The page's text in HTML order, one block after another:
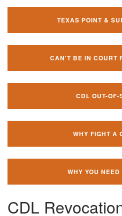
TEXAS POINT &
CAN'T BE IN COURT
CDL OUT-OF-
WHY FIGHT A
WHY YOU
CDL